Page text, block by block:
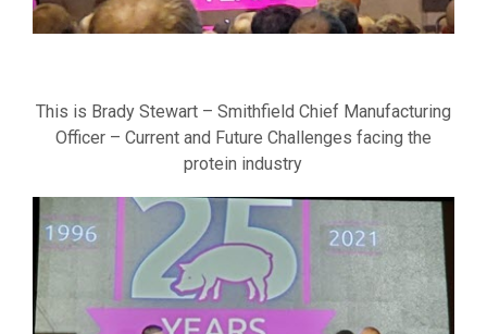
This is Brady Stewart – Smithfield Chief Manufacturing
Officer – Current and Future Challenges facing the
protein industry